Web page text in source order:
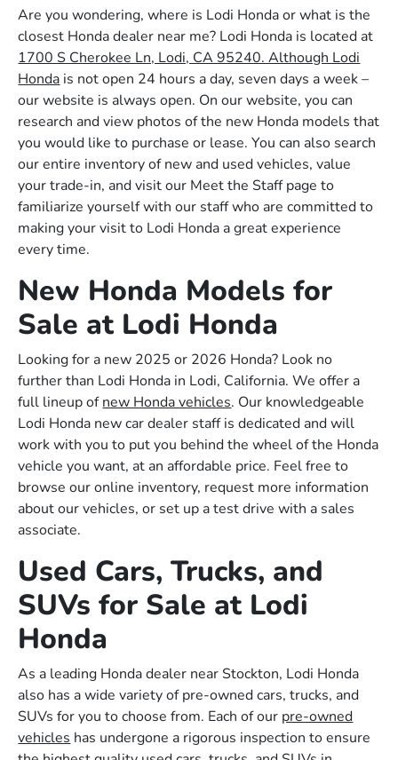
Are you wondering, where is Lodi Honda or what is the
closest Honda dealer near me? Lodi Honda is located at
1700 S Cherokee Ln, Lodi, CA 95240. Although Lodi
Honda is not open 24 hours a day, seven days a week –
our website is always open. On our website, you can
research and view photos of the new Honda models that
you would like to purchase or lease. You can also search
our entire inventory of new and used vehicles, value
your trade-in, and visit our Meet the Staff page to
familiarize yourself with our staff who are committed to
making your visit to Lodi Honda a great experience
every time.
New Honda Models for
Sale at Lodi Honda
Looking for a new 2025 or 2026 Honda? Look no
further than Lodi Honda in Lodi, California. We offer a
full lineup ofnew Honda vehicles. Our knowledgeable
Lodi Honda new car dealer staff is dedicated and will
work with you to put you behind the wheel of the Honda
vehicle you want, at an affordable price. Feel free to
browse our online inventory, request more information
about our vehicles, or set up a test drive with a sales
associate.
Used Cars, Trucks, and
SUVs for Sale at Lodi
Honda
As a leading Honda dealer near Stockton, Lodi Honda
also has a wide variety of pre-owned cars, trucks, and
SUVs for you to choose from. Each of our pre-owned
vehicles has undergone a rigorous inspection to ensure